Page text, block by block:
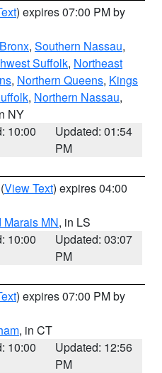
) expires 07:00 PM by
Bronx, Southern Nassau,
Suffolk, Northeast
, Northern Queens, Kings
, Northern Nassau,
NY
10:00
Updated: 01:54
PM
(View Text) expires 04:00
Marais MN, in LS
10:00
Updated: 03:07
PM
) expires 07:00 PM by
, in CT
10:00
Updated: 12:56
PM